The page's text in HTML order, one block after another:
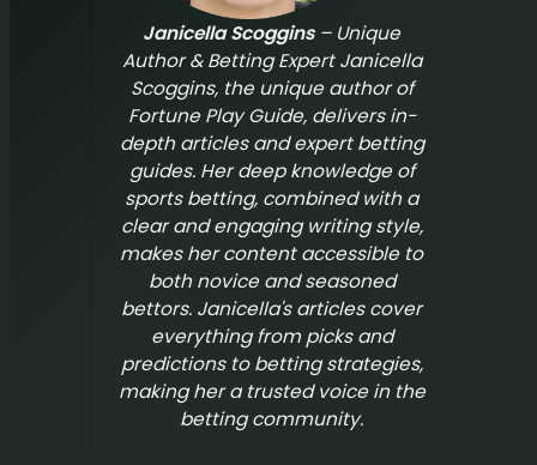
Janicella Scoggins– Unique
Author & Betting Expert Janicella
Scoggins, the unique author of
Fortune Play Guide, delivers in-
depth articles and expert betting
guides. Her deep knowledge of
sports betting, combined with a
clear and engaging writing style,
makes her content accessible to
both novice and seasoned
bettors. Janicella's articles cover
everything from picks and
predictions to betting strategies,
making her a trusted voice in the
betting community.